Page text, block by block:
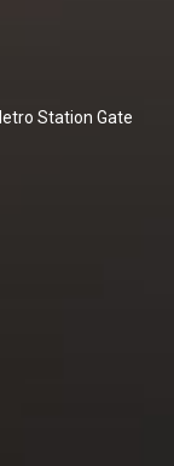
Station Gate